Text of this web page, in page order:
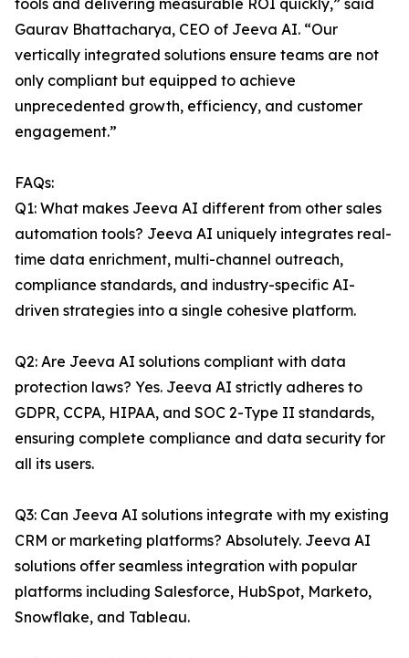
tools and delivering measurable ROI quickly,” said
Gaurav Bhattacharya, CEO of Jeeva AI. “Our
vertically integrated solutions ensure teams are not
only compliant but equipped to achieve
unprecedented growth, efficiency, and customer
engagement.”
FAQs:
Q1: What makes Jeeva AI different from other sales
automation tools? Jeeva AI uniquely integrates real-
time data enrichment, multi-channel outreach,
compliance standards, and industry-specific AI-
driven strategies into a single cohesive platform.
Q2: Are Jeeva AI solutions compliant with data
protection laws? Yes. Jeeva AI strictly adheres to
GDPR, CCPA, HIPAA, and SOC 2-Type II standards,
ensuring complete compliance and data security for
all its users.
Q3: Can Jeeva AI solutions integrate with my existing
CRM or marketing platforms? Absolutely. Jeeva AI
solutions offer seamless integration with popular
platforms including Salesforce, HubSpot, Marketo,
Snowflake, and Tableau.